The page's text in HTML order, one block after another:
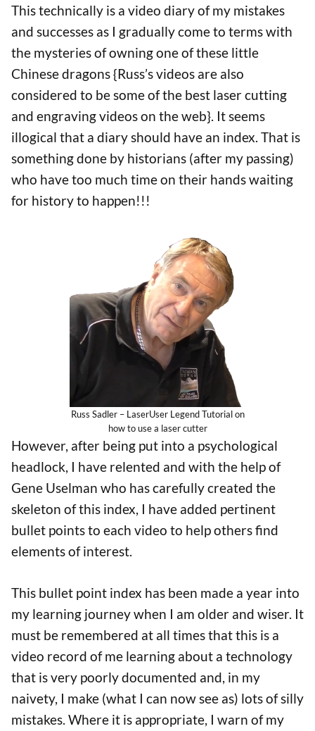
This technically is a video diary of my mistakes
and successes as I gradually come to terms with
the mysteries of owning one of these little
Chinese dragons {Russ’s videos are also
considered to be some of the best laser cutting
and engraving videos on the web}. It seems
illogical that a diary should have an index. That is
something done by historians (after my passing)
who have too much time on their hands waiting
for history to happen!!!
Russ Sadler – LaserUser Legend Tutorial on
how to use a laser cutter
However, after being put into a psychological
headlock, I have relented and with the help of
Gene Uselman who has carefully created the
skeleton of this index, I have added pertinent
bullet points to each video to help others find
elements of interest.
This bullet point index has been made a year into
my learning journey when I am older and wiser. It
must be remembered at all times that this is a
video record of me learning about a technology
that is very poorly documented and, in my
naivety, I make (what I can now see as) lots of silly
mistakes. Where it is appropriate, I warn of my